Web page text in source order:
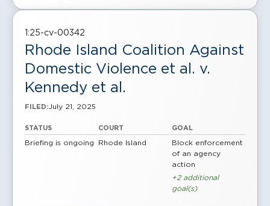
1:25-cv-00342
Rhode Island Coalition Against
Domestic Violence et al. v.
Kennedy et al.
FILED:July 21, 2025
STATUS
Briefing is ongoing
COURT
Rhode Island
GOAL
Block enforcement
of an agency
action
+2 additional
goal(s)